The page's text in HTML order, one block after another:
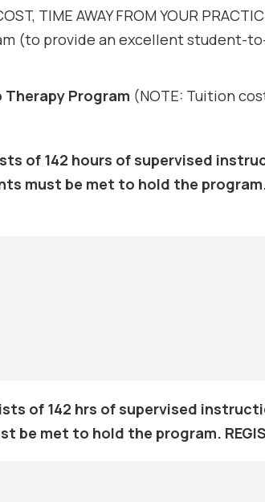
TIME AWAY FROM YOUR
(to provide an excellent student-
Therapy Program (NOTE: Tuition
of 142 hours of supervised
must be met to hold the program.
of 142 hrs of supervised
met to hold the program.